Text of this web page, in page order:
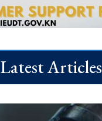
Latest Articles